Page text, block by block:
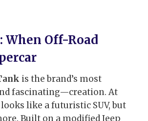
When Off-Road
is the brand’s most
fascinating—creation. At
like a futuristic SUV, but
Built on a modified Jeep